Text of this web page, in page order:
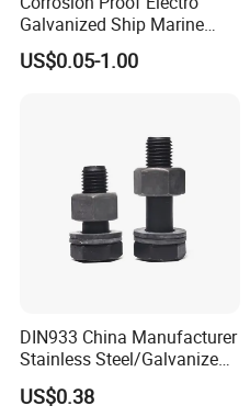
Galvanized Ship Marine
Rigging Handling Shackle
US$0.05-1.00
DIN933 China Manufacturer
Stainless Steel/Galvanized
Fasteners Hex Head Nuts
and Bolt
US$0.38